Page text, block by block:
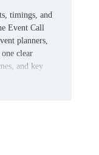
timings, and
Event Call
planners,
clear
and key